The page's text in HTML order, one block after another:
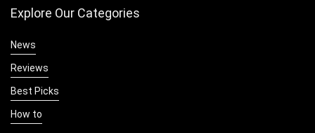
Explore Our Categories
News
Reviews
Best Picks
How to